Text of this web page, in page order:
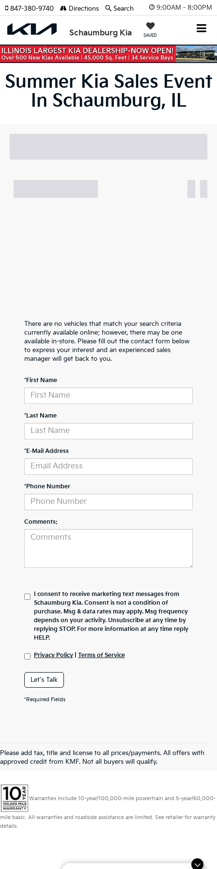
9:00AM - 8:00PM
Schaumburg Kia SAVED
847-380-9740 Directions Search
Previous
Summer Kia Sales Event
In Schaumburg, IL
There are no vehicles that match your search criteria
currently available online; however, there may be one
available in-store. Please fill out the contact form below
to express your interest and an experienced sales
manager will get back to you.
*First Name
*Last Name
*E-Mail Address
*Phone Number
Comments:
I consent to receive marketing text messages from
Schaumburg Kia. Consent is not a condition of
purchase. Msg & data rates may apply. Msg frequency
depends on your activity. Unsubscribe at any time by
replying STOP. For more information at any time reply
HELP.
Privacy Policy Terms of Service
Let's Talk
*Required Fields
Please add tax, title and license to all prices/payments. All offers with
approved credit from KMF. Not all buyers will qualify.
Warranties include 10-year/100,000-mile powertrain and 5-year/60,000-
mile basic. All warranties and roadside assistance are limited. See retailer for warranty
details.